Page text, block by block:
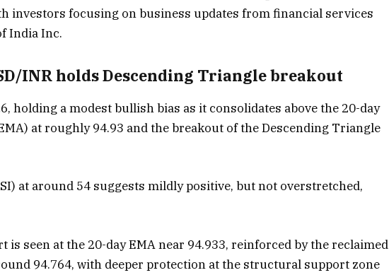
investors focusing on business updates from financial services
India Inc.
INR holds Descending Triangle breakout
holding a modest bullish bias as it consolidates above the 20-day
at roughly 94.93 and the breakout of the Descending Triangle
at around 54 suggests mildly positive, but not overstretched,
is seen at the 20-day EMA near 94.933, reinforced by the reclaimed
94.764, with deeper protection at the structural support zone